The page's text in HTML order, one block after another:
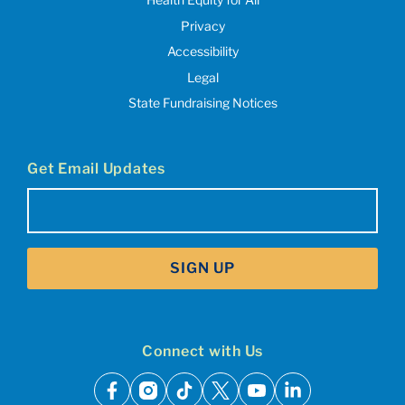
Privacy
Accessibility
Legal
State Fundraising Notices
Get Email Updates
SIGN UP
Connect with Us